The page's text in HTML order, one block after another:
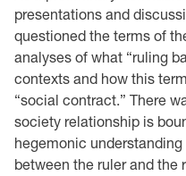
presentations and
questioned the terms of
analyses of what “ruling
contexts and how this
“social contract.” There
society relationship is
hegemonic
between the ruler and the